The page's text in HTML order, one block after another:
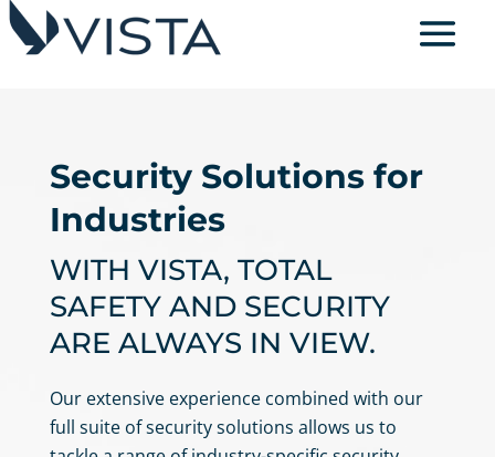
Security Solutions for
Industries
WITH VISTA, TOTAL
SAFETY AND SECURITY
ARE ALWAYS IN VIEW.
Our extensive experience combined with our
full suite of security solutions allows us to